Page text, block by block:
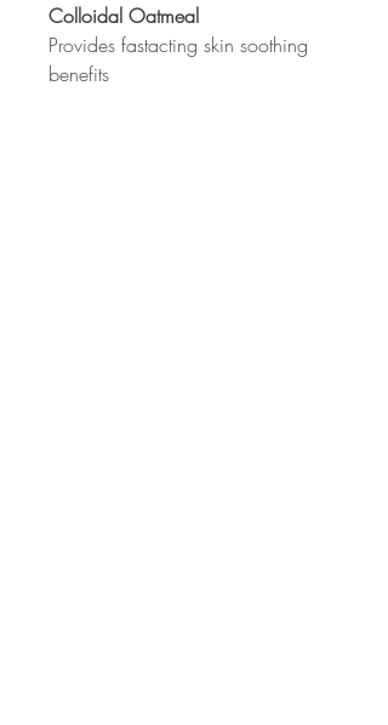
Colloidal Oatmeal
Provides fastacting skin soothing
benefits